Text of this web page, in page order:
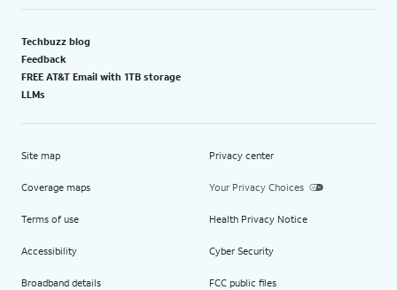
Techbuzz blog
Feedback
FREE AT&T Email with 1TB storage
LLMs
Site map
Coverage maps
Terms of use
Accessibility
Broadband details
Privacy center
Your Privacy Choices
Health Privacy Notice
Cyber Security
FCC public files